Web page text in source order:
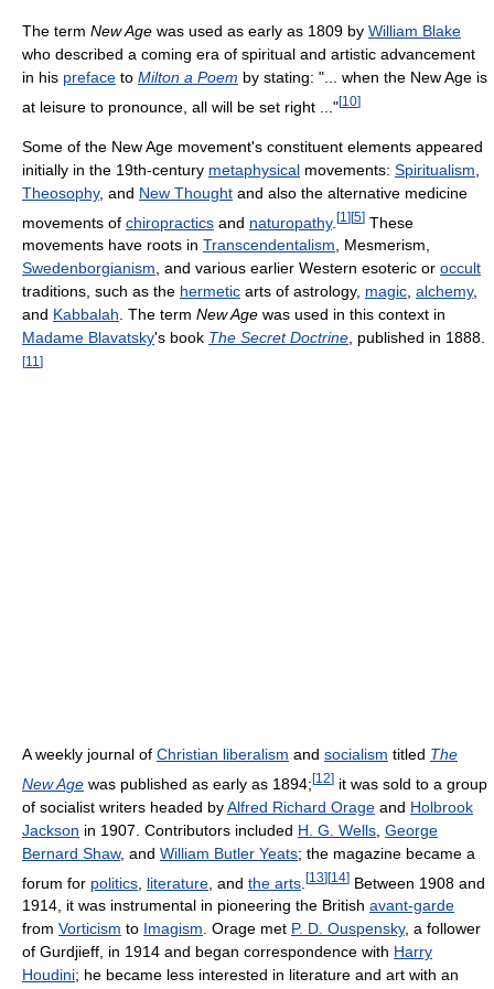
The term New Age was used as early as 1809 by William Blake
who described a coming era of spiritual and artistic advancement
in his preface to Milton a Poem by stating: "... when the New Age is
at leisure to pronounce, all will be set right ..."[10]
Some of the New Age movement's constituent elements appeared
initially in the 19th-century metaphysical movements: Spiritualism
Theosophy, and New Thought and also the alternative medicine
movements of chiropractics and naturopathy. [1 ][5] These
movements have roots in Transcendentalism, Mesmerism,
Swedenborgianism, and various earlier Western esoteric or occult
traditions, such as the hermetic arts of astrology, magic, alchemy,
and Kabbalah. The term New Age was used in this context in
Madame Blavatsky's book The Secret Doctrine, published in 1888.
[11 ]
A weekly journal of Christian liberalism and socialism titled The
New Age was published as early as 1894;[12] it was sold to a group
of socialist writers headed byAlfred Richard Orage and Holbrook
Jackson in 1907. Contributors included H. G. Wells George
Bernard Shaw, and William Butler Yeats; the magazine became a
forum for politics literature , and the arts [13][14] Between 1908 and
1914, it was instrumental in pioneering the British avant-garde
from Vorticism to Imagism. Orage met P. D. Ouspensky, a follower
of Gurdjieff, in 1914 and began correspondence with Harry
Houdini; he became less interested in literature and art with an